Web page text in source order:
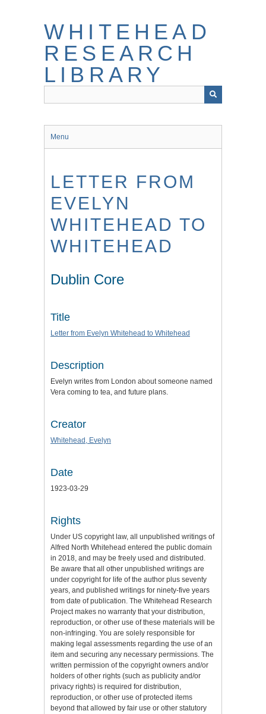
WHITEHEAD
RESEARCH
LIBRARY
Menu
LETTER FROM
EVELYN
WHITEHEAD TO
WHITEHEAD
Dublin Core
Title
Letter from Evelyn Whitehead to Whitehead
Description
Evelyn writes from London about someone named
Vera coming to tea, and future plans.
Creator
Whitehead, Evelyn
Date
1923-03-29
Rights
Under US copyright law, all unpublished writings of
Alfred North Whitehead entered the public domain
in 2018, and may be freely used and distributed.
Be aware that all other unpublished writings are
under copyright for life of the author plus seventy
years, and published writings for ninety-five years
from date of publication. The Whitehead Research
Project makes no warranty that your distribution,
reproduction, or other use of these materials will be
non-infringing. You are solely responsible for
making legal assessments regarding the use of an
item and securing any necessary permissions. The
written permission of the copyright owners and/or
holders of other rights (such as publicity and/or
privacy rights) is required for distribution,
reproduction, or other use of protected items
beyond that allowed by fair use or other statutory